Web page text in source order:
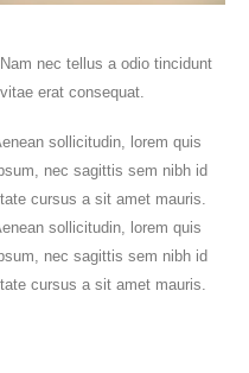
nec tellus a odio tincidunt
erat consequat.
sollicitudin, lorem quis
nec sagittis sem nibh id
cursus a sit amet mauris.
sollicitudin, lorem quis
nec sagittis sem nibh id
cursus a sit amet mauris.